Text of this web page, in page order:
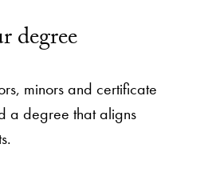
degree
minors and certificate
a degree that aligns